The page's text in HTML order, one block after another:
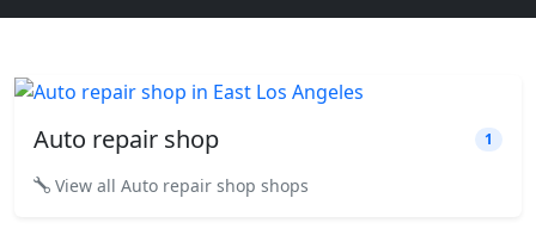
Auto repair shop 1
View all Auto repair shop shops